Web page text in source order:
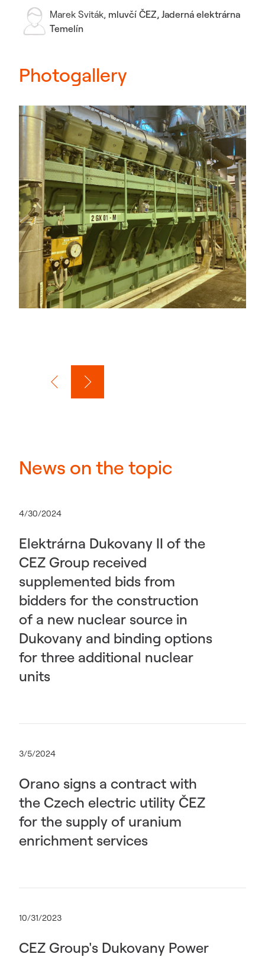
Marek Sviták, mluvčí ČEZ, Jaderná elektrárna
Temelín
Photogallery
News on the topic
4/30/2024
Elektrárna Dukovany II of the
CEZ Group received
supplemented bids from
bidders for the construction
of a new nuclear source in
Dukovany and binding options
for three additional nuclear
units
3/5/2024
Orano signs a contract with
the Czech electric utility ČEZ
for the supply of uranium
enrichment services
10/31/2023
CEZ Group's Dukovany Power